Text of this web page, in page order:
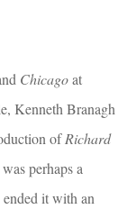
Chicagoat
Kenneth Branagh
ofRichard
perhaps a
it with an